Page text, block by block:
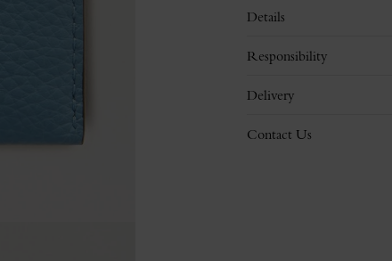
Details
Responsibility
Delivery
Contact Us